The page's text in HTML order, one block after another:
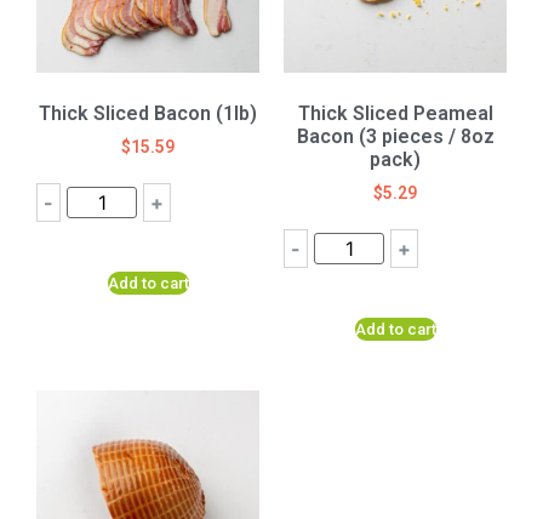
Thick Sliced Bacon (1lb)
$15.59
- +
Add to cart
Thick Sliced Peameal
Bacon (3 pieces / 8oz
pack)
$5.29
- +
Add to cart